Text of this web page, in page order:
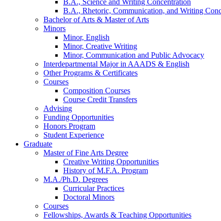
B.A., Science and Writing Concentration
B.A., Rhetoric, Communication, and Writing
Bachelor of Arts & Master of Arts
Minors
Minor, English
Minor, Creative Writing
Minor, Communication and Public Advocacy
Interdepartmental Major in AAADS & English
Other Programs & Certificates
Courses
Composition Courses
Course Credit Transfers
Advising
Funding Opportunities
Honors Program
Student Experience
Graduate
Master of Fine Arts Degree
Creative Writing Opportunities
History of M.F.A. Program
M.A./Ph.D. Degrees
Curricular Practices
Doctoral Minors
Courses
Fellowships, Awards & Teaching Opportunities